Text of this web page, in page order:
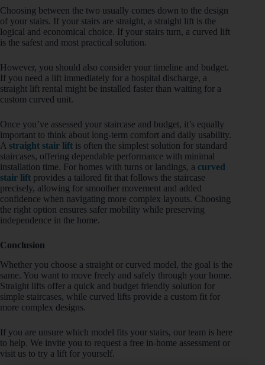
Choosing between the two usually comes down to the design
of your stairs. If your stairs are straight, a straight lift is the
logical and economical choice. If your stairs turn, a curved lift
is the safest and most practical solution.
However, you should also consider your timeline and budget.
If you need a lift immediately for a hospital discharge, a
straight lift rental might be installed faster than waiting for a
custom curved unit.
Once you’ve assessed your staircase and budget, it’s equally
important to think about long-term comfort and daily usability.
A straight stair lift is often the simplest solution for standard
staircases, offering dependable performance with minimal
installation time. For homes with turns or landings, a curved
stair lift provides a tailored fit that follows the staircase
precisely, allowing for smoother movement and added
confidence when navigating more complex layouts. Choosing
the right option ensures safer mobility while preserving
independence in the home.
Conclusion
Whether you choose a straight or curved model, the goal is the
same. You want to move freely and safely through your home.
Straight lifts offer a quick and budget friendly solution for
simple staircases, while curved lifts provide a custom fit for
more complex designs.
If you are unsure which model fits your stairs, our team is here
to help. We invite you to request a free in-home assessment or
visit us to try a lift for yourself.